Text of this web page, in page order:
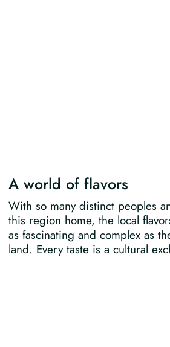
A world of flavors
With so many distinct peoples
this region home, the local
as fascinating and complex as
land. Every taste is a cultural